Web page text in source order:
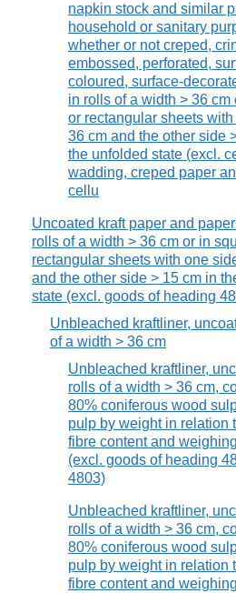
napkin stock and similar
household or sanitary
whether or not creped,
embossed, perforated,
coloured, surface-
in rolls of a width > 36 cm
or rectangular sheets
36 cm and the other side
the unfolded state (excl.
wadding, creped paper
cellu
Uncoated kraft paper and
rolls of a width > 36 cm or in
rectangular sheets with one
and the other side > 15 cm in
state (excl. goods of heading
Unbleached kraftliner,
of a width > 36 cm
Unbleached kraftliner,
rolls of a width > 36 cm,
80% coniferous wood
pulp by weight in relation
fibre content and
(excl. goods of heading
4803)
Unbleached kraftliner,
rolls of a width > 36 cm,
80% coniferous wood
pulp by weight in relation
fibre content and